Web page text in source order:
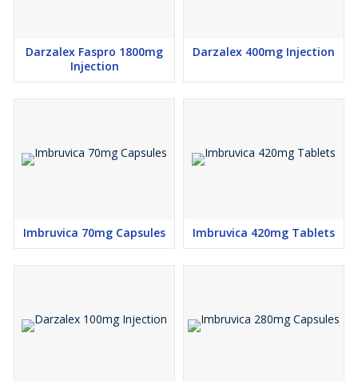
Darzalex Faspro 1800mg
Injection
Darzalex 400mg Injection
Imbruvica 70mg Capsules Imbruvica 420mg Tablets